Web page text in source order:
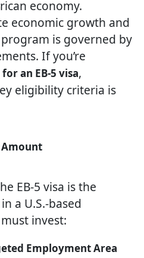
economy.
economic growth and
is governed by
If you’re
an EB-5 visa,
eligibility criteria is
EB-5 visa is the
a U.S.-based
invest:
Employment Area